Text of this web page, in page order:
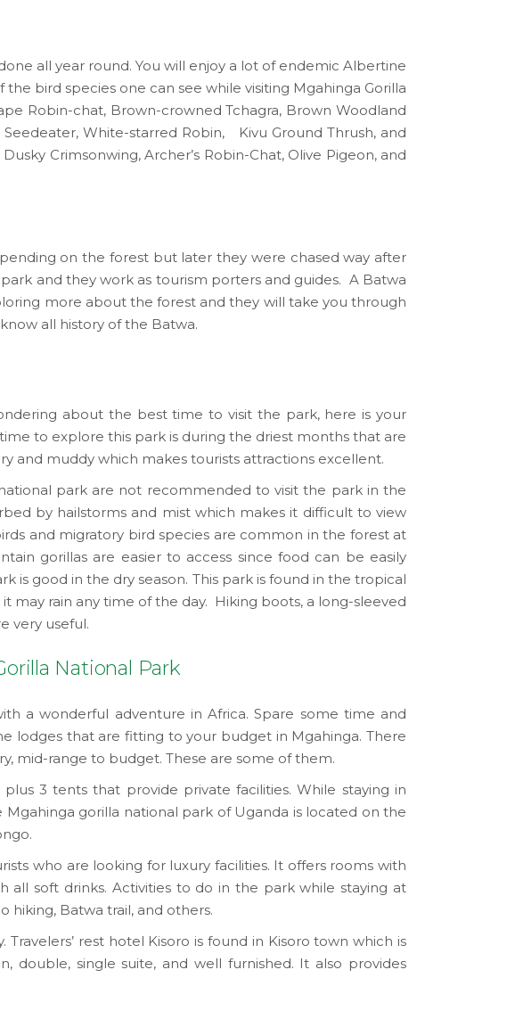
all year round. You will enjoy a lot of endemic Albertine
bird species one can see while visiting Mgahinga Gorilla
Robin-chat, Brown-crowned Tchagra, Brown Woodland
White-starred Robin, Kivu Ground Thrush, and
Crimsonwing, Archer’s Robin-Chat, Olive Pigeon, and
on the forest but later they were chased way after
and they work as tourism porters and guides. A Batwa
more about the forest and they will take you through
all history of the Batwa.
about the best time to visit the park, here is your
to explore this park is during the driest months that are
and muddy which makes tourists attractions excellent.
park are not recommended to visit the park in the
by hailstorms and mist which makes it difficult to view
and migratory bird species are common in the forest at
gorillas are easier to access since food can be easily
is good in the dry season. This park is found in the tropical
may rain any time of the day. Hiking boots, a long-sleeved
very useful.
National Park
a wonderful adventure in Africa. Spare some time and
lodges that are fitting to your budget in Mgahinga. There
mid-range to budget. These are some of them.
3 tents that provide private facilities. While staying in
gorilla national park of Uganda is located on the
who are looking for luxury facilities. It offers rooms with
all soft drinks. Activities to do in the park while staying at
hiking, Batwa trail, and others.
rest hotel Kisoro is found in Kisoro town which is
double, single suite, and well furnished. It also provides